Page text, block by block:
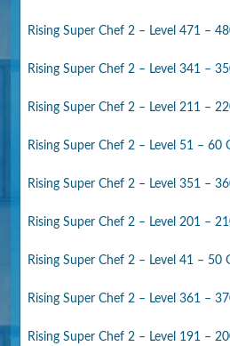
Rising Super Chef 2 – Level 471 –
Rising Super Chef 2 – Level 341 –
Rising Super Chef 2 – Level 211 –
Rising Super Chef 2 – Level 51 – 60
Rising Super Chef 2 – Level 351 –
Rising Super Chef 2 – Level 201 –
Rising Super Chef 2 – Level 41 – 50
Rising Super Chef 2 – Level 361 –
Rising Super Chef 2 – Level 191 –